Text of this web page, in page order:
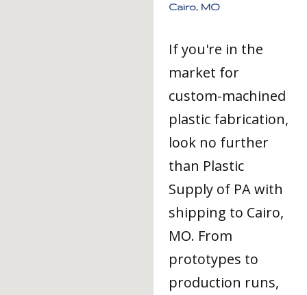
Cairo, MO
If you're in the
market for
custom-machined
plastic fabrication,
look no further
than Plastic
Supply of PA with
shipping to Cairo,
MO. From
prototypes to
production runs,